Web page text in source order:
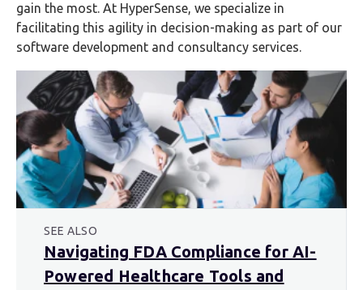
gain the most. At HyperSense, we specialize in
facilitating this agility in decision-making as part of our
software development and consultancy services.
SEE ALSO
Navigating FDA Compliance for AI-
Powered Healthcare Tools and